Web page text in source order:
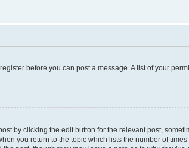
before you can post a message. A list of your
by clicking the edit button for the relevant post,
you return to the topic which lists the number of